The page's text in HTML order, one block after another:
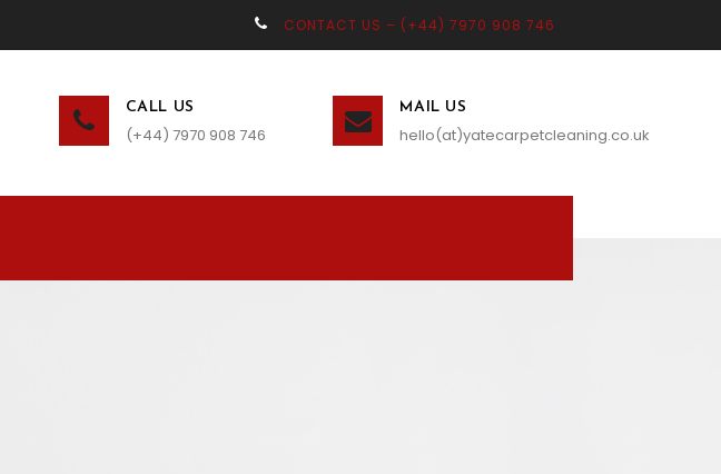
CONTACT US – (+44) 7970 908 746
CALL US
(+44) 7970 908 746
MAIL US
hello(at)yatecarpetcleaning.co.uk